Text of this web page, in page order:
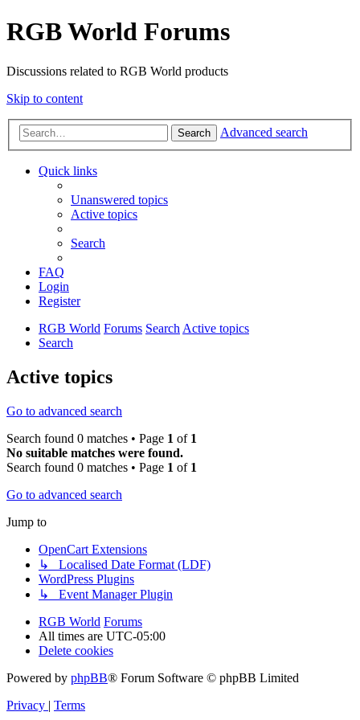
RGB World Forums
Discussions related to RGB World products
Skip to content
Search Advanced search
Quick links
Unanswered topics
Active topics
Search
FAQ
Login
Register
RGB World Forums SearchActive topics
Search
Active topics
Go to advanced search
Search found 0 matches • Page 1 of 1
No suitable matches were found.
Search found 0 matches • Page 1 of 1
Go to advanced search
Jump to
OpenCart Extensions
↳ Localised Date Format (LDF)
WordPress Plugins
↳ Event Manager Plugin
RGB World Forums
All times are UTC-05:00
Delete cookies
Powered by phpBB® Forum Software © phpBB Limited
Privacy | Terms